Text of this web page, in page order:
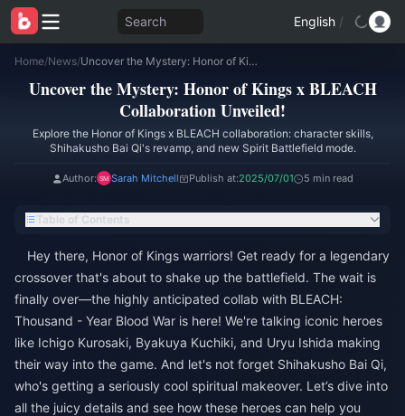
Search English /
Home/News/ Uncover the Mystery: Honor of Kings x BLEACH Collaboration Unveiled!
Uncover the Mystery: Honor of Kings x BLEACH
Collaboration Unveiled!
Explore the Honor of Kings x BLEACH collaboration: character skills,
Shihakusho Bai Qi's revamp, and new Spirit Battlefield mode.
Author: Sarah Mitchell Publish at:2025/07/01 5 min read
Table of Contents
Hey there, Honor of Kings warriors! Get ready for a legendary
crossover that's about to shake up the battlefield. The wait is
finally over—the highly anticipated collab with BLEACH:
Thousand - Year Blood War is here! We're talking iconic heroes
like Ichigo Kurosaki, Byakuya Kuchiki, and Uryu Ishida making
their way into the game. And let's not forget Shihakusho Bai Qi,
who's getting a seriously cool spiritual makeover. Let’s dive into
all the juicy details and see how these heroes can help you